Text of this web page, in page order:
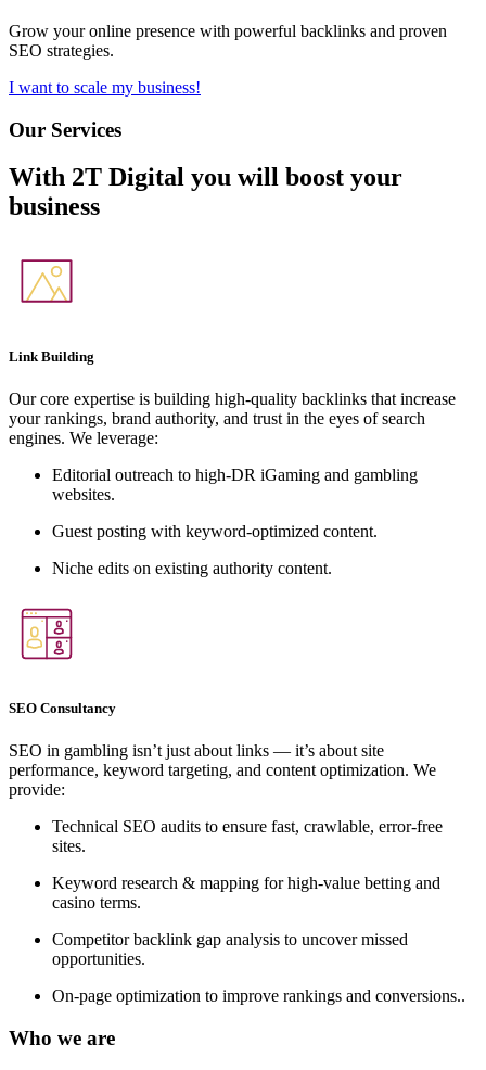
Grow your online presence with powerful backlinks and proven
SEO strategies.
I want to scale my business!
Our Services
With 2T Digital you will boost your
business
Link Building
Our core expertise is building high-quality backlinks that increase
your rankings, brand authority, and trust in the eyes of search
engines. We leverage:
Editorial outreach to high-DR iGaming and gambling
websites.
Guest posting with keyword-optimized content.
Niche edits on existing authority content.
SEO Consultancy
SEO in gambling isn’t just about links — it’s about site
performance, keyword targeting, and content optimization. We
provide:
Technical SEO audits to ensure fast, crawlable, error-free
sites.
Keyword research & mapping for high-value betting and
casino terms.
Competitor backlink gap analysis to uncover missed
opportunities.
On-page optimization to improve rankings and conversions..
Who we are